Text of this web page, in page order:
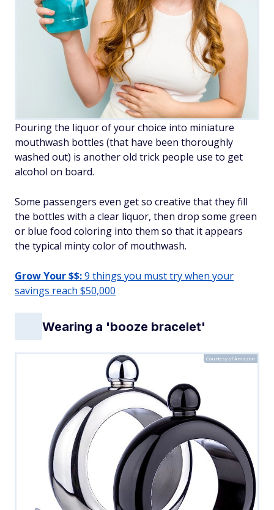
Pouring the liquor of your choice into miniature
mouthwash bottles (that have been thoroughly
washed out) is another old trick people use to get
alcohol on board.
Some passengers even get so creative that they fill
the bottles with a clear liquor, then drop some green
or blue food coloring into them so that it appears
the typical minty color of mouthwash.
Grow Your $$:9 things you must try when your
savings reach $50,000
Wearing a 'booze bracelet'
Courtesy of Amazon